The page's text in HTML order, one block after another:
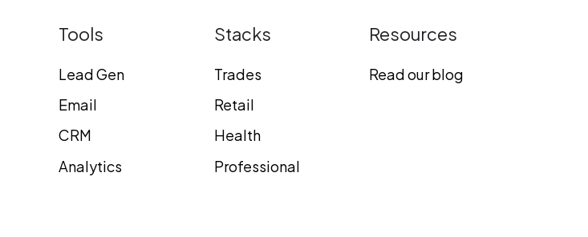
Tools
Lead Gen
Email
CRM
Analytics
Stacks
Trades
Retail
Health
Professional
Resources
Read our blog